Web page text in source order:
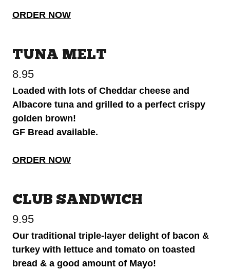
ORDER NOW
TUNA MELT
8.95
Loaded with lots of Cheddar cheese and
Albacore tuna and grilled to a perfect crispy
golden brown!
GF Bread available.
ORDER NOW
CLUB SANDWICH
9.95
Our traditional triple-layer delight of bacon &
turkey with lettuce and tomato on toasted
bread & a good amount of Mayo!